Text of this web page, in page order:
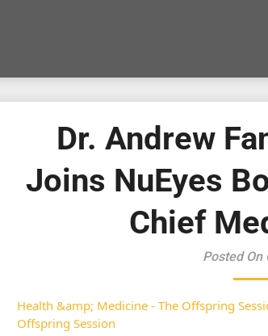
Dr. Andrew
Joins NuEyes
Chief
Posted On
Health &amp; Medicine - The Offspring
Offspring Session